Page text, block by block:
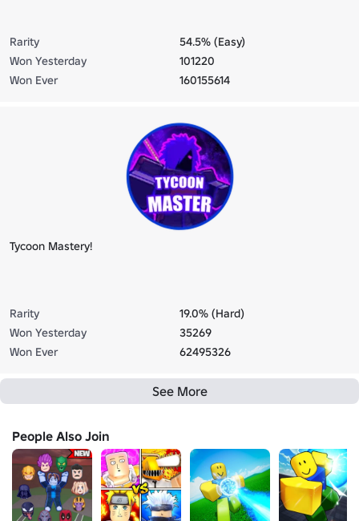
Rarity
54.5% (Easy)
Won Yesterday
101220
Won Ever
160155614
Tycoon Mastery!
Rarity
19.0% (Hard)
Won Yesterday
35269
Won Ever
62495326
See More
People Also Join